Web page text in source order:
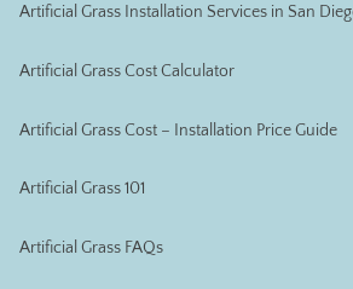
Artificial Grass Installation Services in San
Artificial Grass Cost Calculator
Artificial Grass Cost – Installation Price Guide
Artificial Grass 101
Artificial Grass FAQs